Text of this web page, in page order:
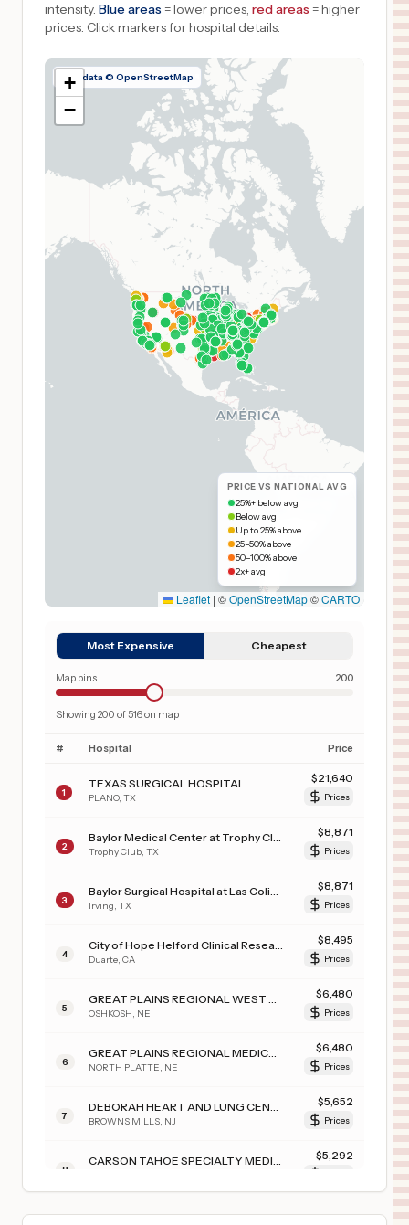
intensity. Blue areas = lower prices, red areas = higher
prices. Click markers for hospital details.
Map data © OpenStreetMap
PRICE VS NATIONAL AVG
25%+ below avg
Below avg
Up to 25% above
25–50% above
50–100% above
2x+ avg
+
−
Leaflet | ©OpenStreetMap©CARTO
Most Expensive Cheapest
Map pins 200
Showing 200 of516on map
# Hospital Price
1
TEXAS SURGICAL HOSPITAL
PLANO, TX
$21,640
Prices
2 Trophy Club TX
$8,871
Prices
3 Irving TX
$8,871
Prices
4 Duarte CA
$8,495
Prices
5 OSHKOSH NE
$6,480
Prices
6 NORTH PLATTE NE
$6,480
Prices
7 BROWNS MILLS NJ
$5,652
Prices
8
$5,292
Carson Tahoe Regional Medical Center